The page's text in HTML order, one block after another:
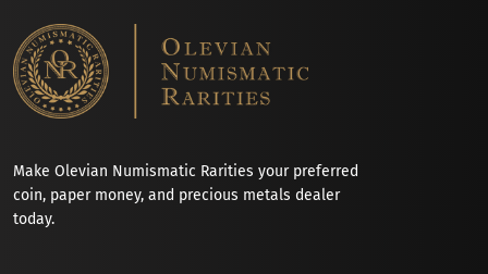
Make Olevian Numismatic Rarities your preferred
coin, paper money, and precious metals dealer
today.